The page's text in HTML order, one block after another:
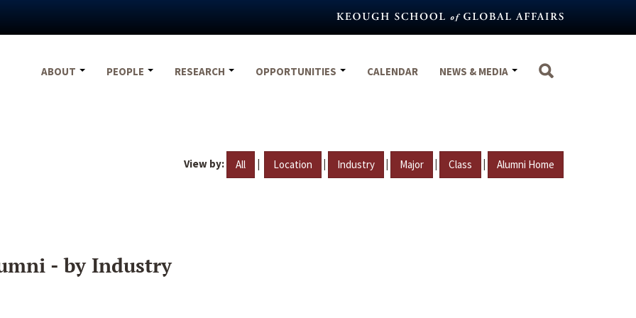
ABOUT
PEOPLE RESEARCH OPPORTUNITIES CALENDAR NEWS & MEDIA
View by: All | Location | Industry | Major | Class | Alumni Home
- by Industry